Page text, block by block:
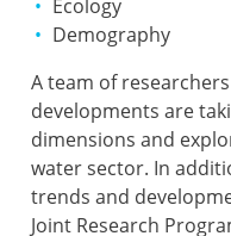
Ecology
Demography
A team of
developments are
dimensions and
water sector. In
trends and
Joint Research